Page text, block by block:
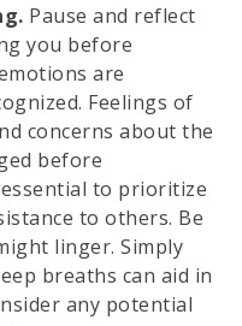
Pause and reflect
you before
are
Feelings of
concerns about the
before
to prioritize
to others. Be
linger. Simply
breaths can aid in
any potential